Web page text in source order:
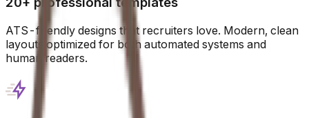
ATS-friendly designs that recruiters love. Modern, clean
layouts optimized for both automated systems and
human readers.